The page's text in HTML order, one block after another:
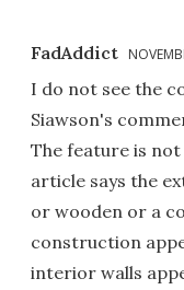
FadAddict
I do not see the
Siawson's
The feature is
article says the
or wooden or a
construction
interior walls